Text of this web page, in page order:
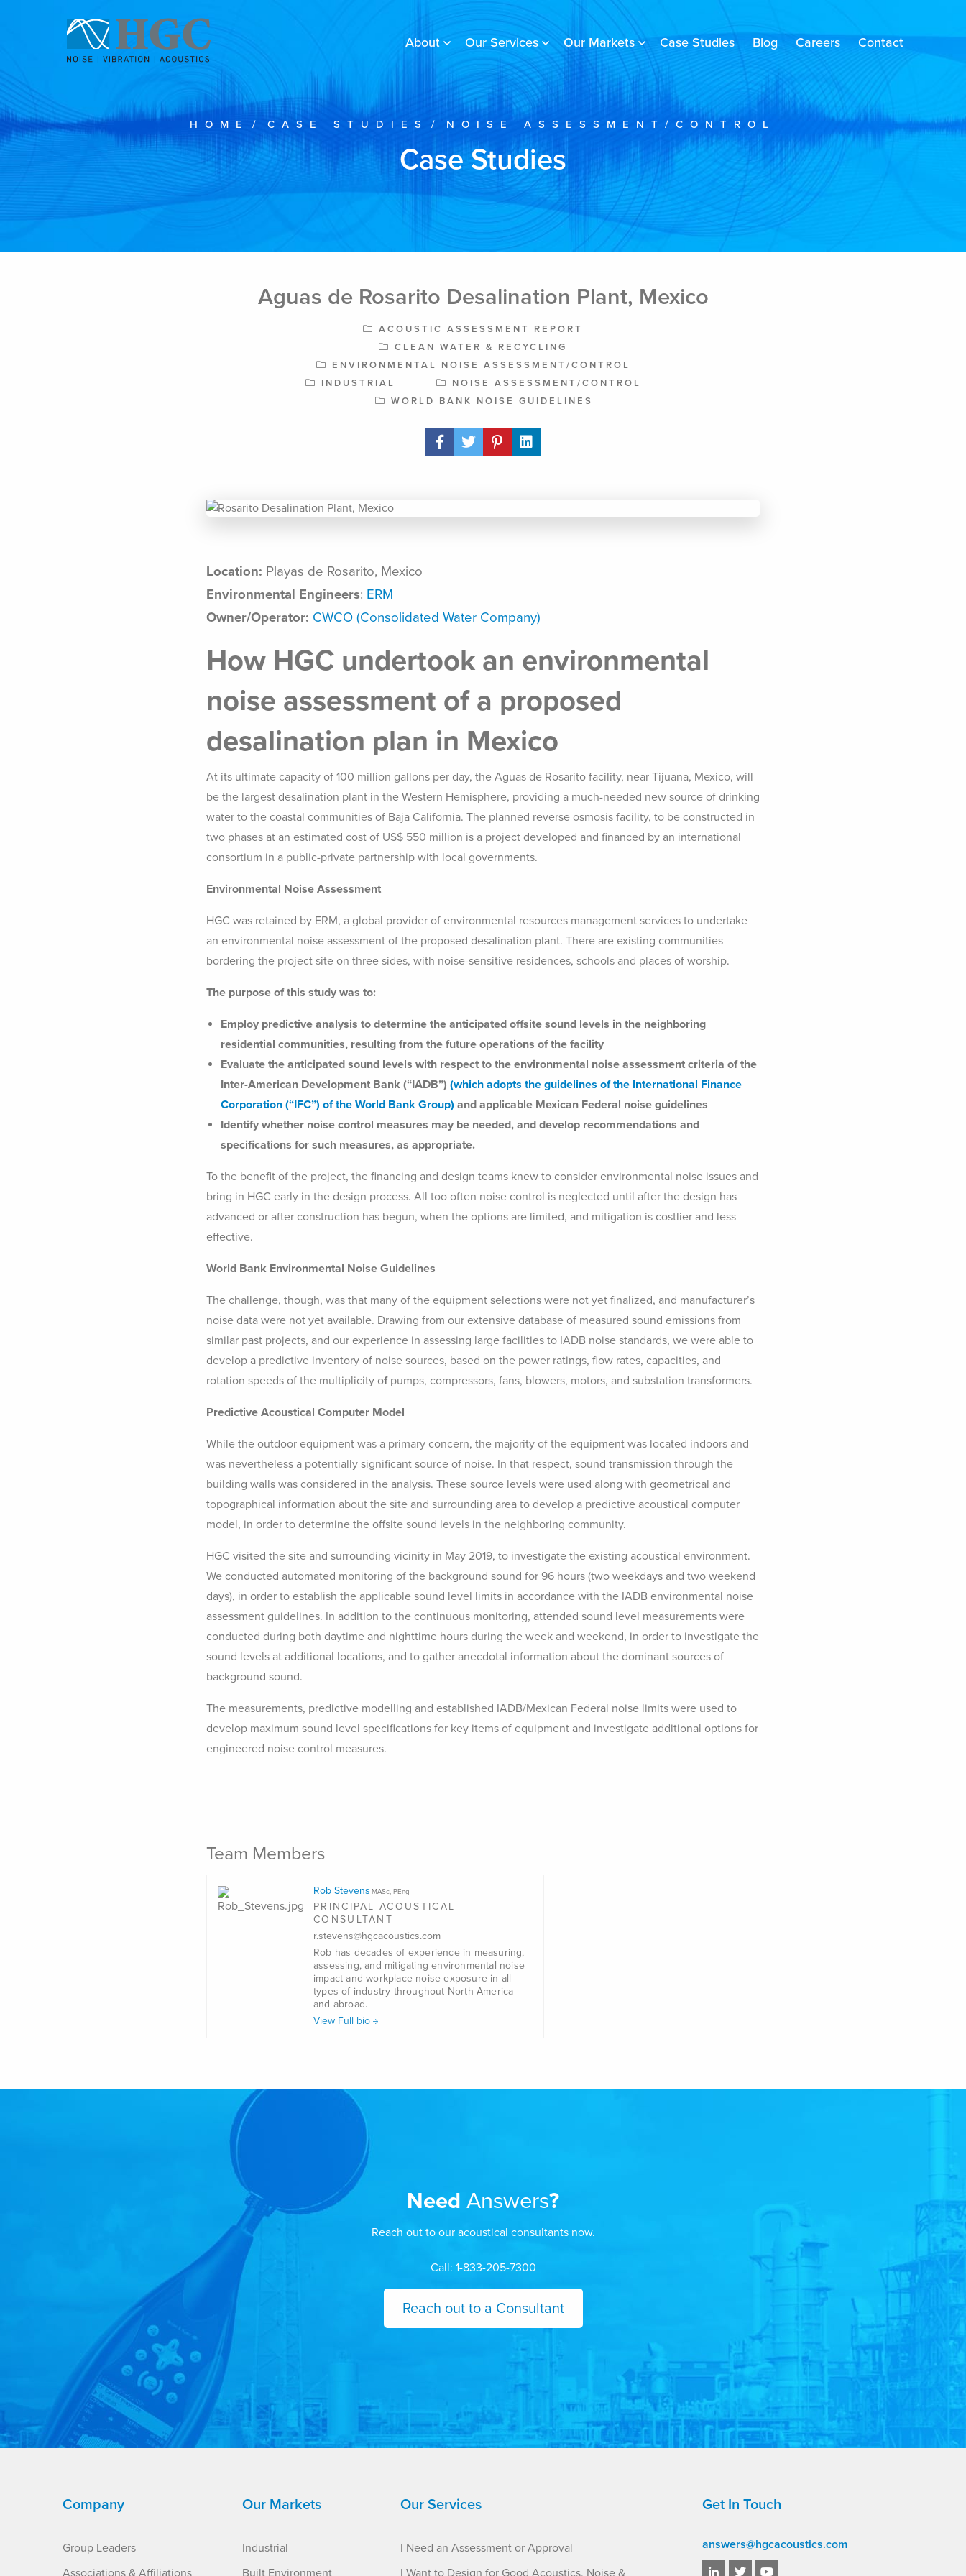
About Our Services Our Markets Case Studies Blog Careers Contact
HOME /CASE STUDIES / NOISE ASSESSMENT/CONTROL
Case Studies
Aguas de Rosarito Desalination Plant, Mexico
ACOUSTIC ASSESSMENT REPORT
CLEAN WATER & RECYCLING
ENVIRONMENTAL NOISE ASSESSMENT/CONTROL
INDUSTRIAL
NOISE ASSESSMENT/CONTROL
WORLD BANK NOISE GUIDELINES
Share Post
Location: Playas de Rosarito, Mexico
Environmental Engineers: ERM
Owner/Operator: CWCO (Consolidated Water Company)
How HGC undertook an environmental
noise assessment of a proposed
desalination plan in Mexico
At its ultimate capacity of 100 million gallons per day, the Aguas de Rosarito facility, near Tijuana, Mexico, will
be the largest desalination plant in the Western Hemisphere, providing a much-needed new source of drinking
water to the coastal communities of Baja California. The planned reverse osmosis facility, to be constructed in
two phases at an estimated cost of US$ 550 million is a project developed and financed by an international
consortium in a public-private partnership with local governments.
Environmental Noise Assessment
HGC was retained by ERM, a global provider of environmental resources management services to undertake
an environmental noise assessment of the proposed desalination plant. There are existing communities
bordering the project site on three sides, with noise-sensitive residences, schools and places of worship.
The purpose of this study was to:
Employ predictive analysis to determine the anticipated offsite sound levels in the neighboring
residential communities, resulting from the future operations of the facility
Evaluate the anticipated sound levels with respect to the environmental noise assessment criteria of the
Inter-American Development Bank (“IADB”) (which adopts the guidelines of the International Finance
Corporation (“IFC”) of the World Bank Group) and applicable Mexican Federal noise guidelines
Identify whether noise control measures may be needed, and develop recommendations and
specifications for such measures, as appropriate.
To the benefit of the project, the financing and design teams knew to consider environmental noise issues and
bring in HGC early in the design process. All too often noise control is neglected until after the design has
advanced or after construction has begun, when the options are limited, and mitigation is costlier and less
effective.
World Bank Environmental Noise Guidelines
The challenge, though, was that many of the equipment selections were not yet finalized, and manufacturer’s
noise data were not yet available. Drawing from our extensive database of measured sound emissions from
similar past projects, and our experience in assessing large facilities to IADB noise standards, we were able to
develop a predictive inventory of noise sources, based on the power ratings, flow rates, capacities, and
rotation speeds of the multiplicity of pumps, compressors, fans, blowers, motors, and substation transformers.
Predictive Acoustical Computer Model
While the outdoor equipment was a primary concern, the majority of the equipment was located indoors and
was nevertheless a potentially significant source of noise. In that respect, sound transmission through the
building walls was considered in the analysis. These source levels were used along with geometrical and
topographical information about the site and surrounding area to develop a predictive acoustical computer
model, in order to determine the offsite sound levels in the neighboring community.
HGC visited the site and surrounding vicinity in May 2019, to investigate the existing acoustical environment.
We conducted automated monitoring of the background sound for 96 hours (two weekdays and two weekend
days), in order to establish the applicable sound level limits in accordance with the IADB environmental noise
assessment guidelines. In addition to the continuous monitoring, attended sound level measurements were
conducted during both daytime and nighttime hours during the week and weekend, in order to investigate the
sound levels at additional locations, and to gather anecdotal information about the dominant sources of
background sound.
The measurements, predictive modelling and established IADB/Mexican Federal noise limits were used to
develop maximum sound level specifications for key items of equipment and investigate additional options for
engineered noise control measures.
Team Members
Rob Stevens MASc, PEng
PRINCIPAL ACOUSTICAL
CONSULTANT
r.stevens@hgcacoustics.com
Rob has decades of experience in measuring,
assessing, and mitigating environmental noise
impact and workplace noise exposure in all
types of industry throughout North America
and abroad.
View Full bio
Need Answers?
Reach out to our acoustical consultants now.
Call: 1-833-205-7300
Reach out to a Consultant
Company
Group Leaders
Associations & Affiliations
Our Markets
Industrial
Built Environment
Our Services
I Need an Assessment or Approval
I Want to Design for Good Acoustics, Noise &
Get In Touch
answers@hgcacoustics.com